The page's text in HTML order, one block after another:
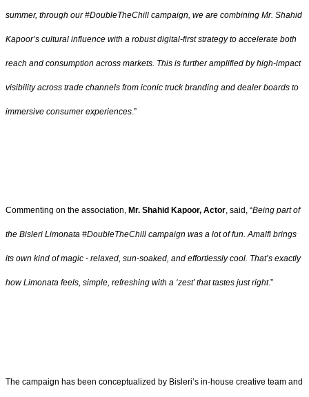
summer, through our #DoubleTheChill campaign, we are combining Mr. Shahid
Kapoor’s cultural influence with a robust digital-first strategy to accelerate both
reach and consumption across markets. This is further amplified by high-impact
visibility across trade channels from iconic truck branding and dealer boards to
immersive consumer experiences.”
Commenting on the association, Mr. Shahid Kapoor, Actor, said, “Being part of
the Bisleri Limonata #DoubleTheChill campaign was a lot of fun. Amalfi brings
its own kind of magic - relaxed, sun-soaked, and effortlessly cool. That’s exactly
how Limonata feels, simple, refreshing with a ‘zest’ that tastes just right.”
The campaign has been conceptualized by Bisleri’s in-house creative team and